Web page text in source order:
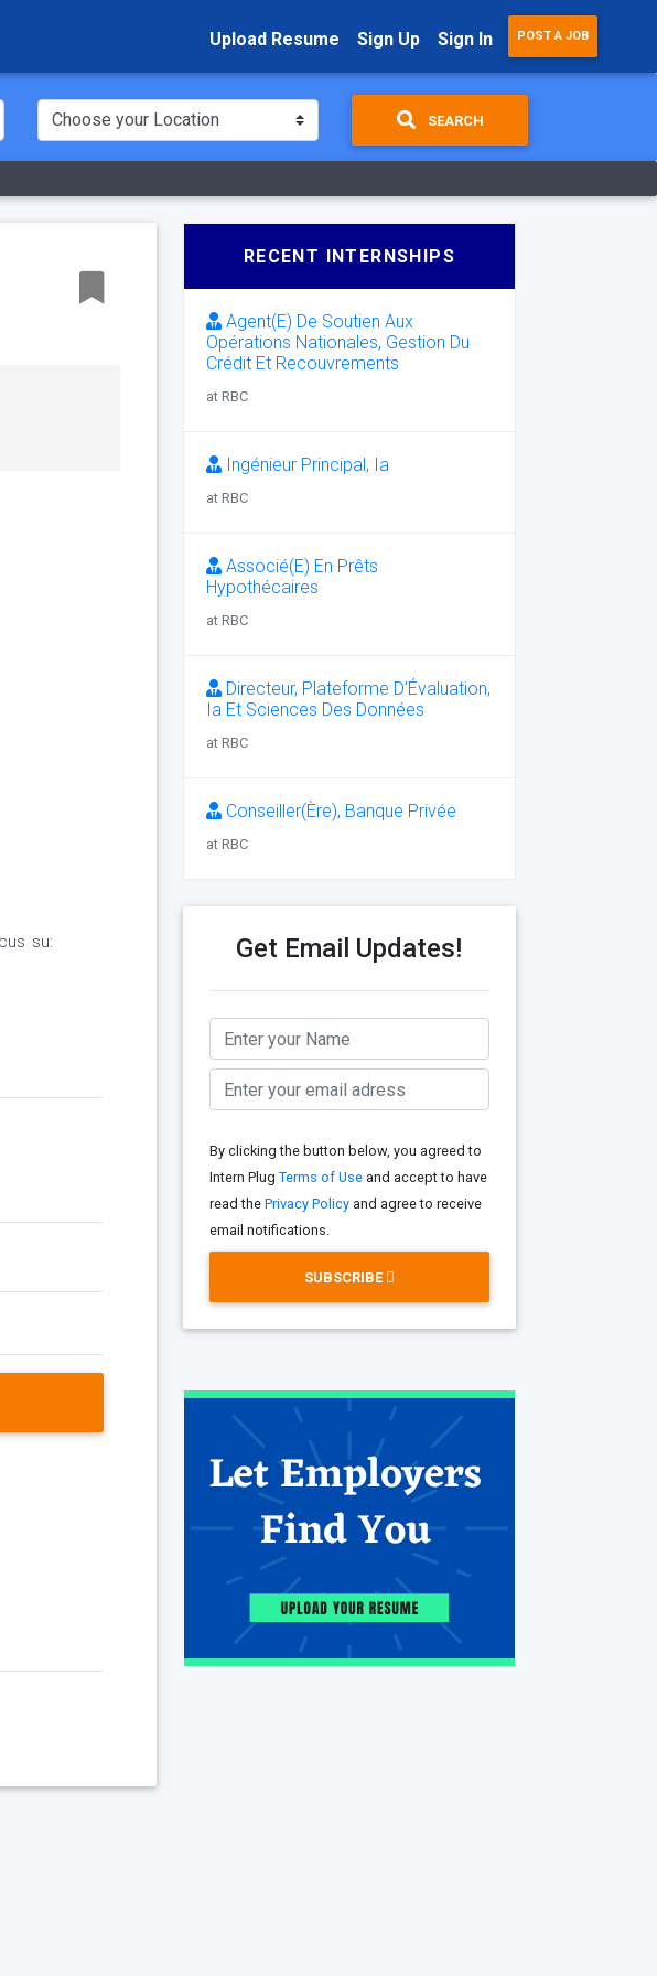
Upload Resume Sign Up Sign In POST A JOB
SEARCH
su:
RECENT INTERNSHIPS
Agent(E) De Soutien Aux
Opérations Nationales, Gestion Du
Crédit Et Recouvrements
at RBC
Ingénieur Principal, Ia
at RBC
Associé(E) En Prêts
Hypothécaires
at RBC
Directeur, Plateforme D’Évaluation,
Ia Et Sciences Des Données
at RBC
Conseiller(Ère), Banque Privée
at RBC
Get Email Updates!
By clicking the button below, you agreed to
Intern Plug Terms of Useand accept to have
read the Privacy Policyand agree to receive
email notifications.
SUBSCRIBE